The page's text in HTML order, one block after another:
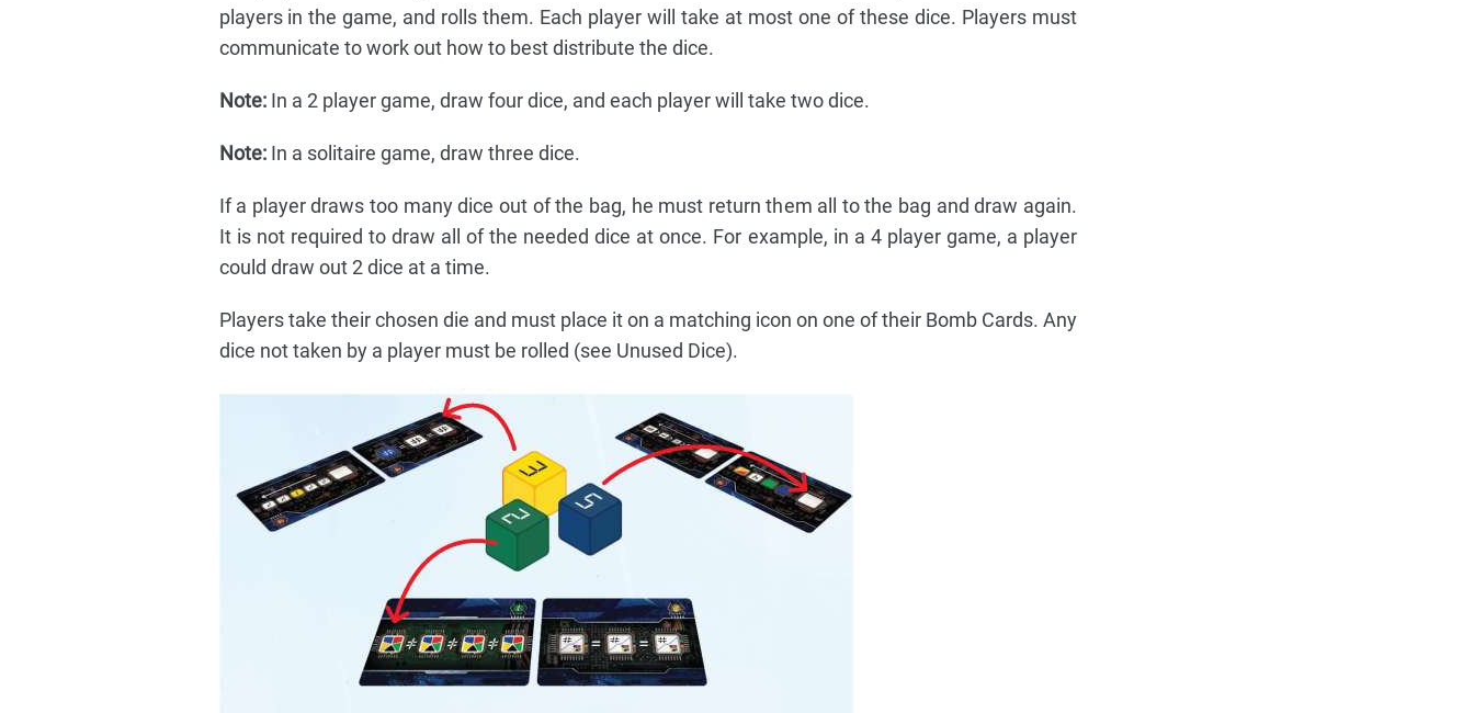
players in the game, and rolls them. Each player will take at most one of these dice. Players must
communicate to work out how to best distribute the dice.
Note:In a 2 player game, draw four dice, and each player will take two dice.
Note:In a solitaire game, draw three dice.
If a player draws too many dice out of the bag, he must return them all to the bag and draw again.
It is not required to draw all of the needed dice at once. For example, in a 4 player game, a player
could draw out 2 dice at a time.
Players take their chosen die and must place it on a matching icon on one of their Bomb Cards. Any
dice not taken by a player must be rolled (see Unused Dice).